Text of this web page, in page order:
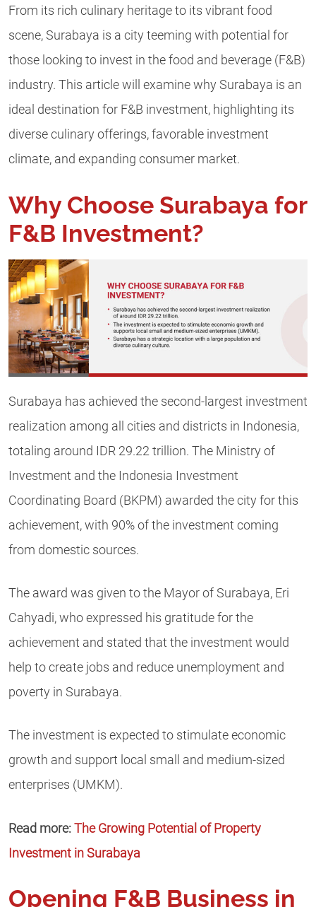
From its rich culinary heritage to its vibrant food
scene, Surabaya is a city teeming with potential for
those looking to invest in the food and beverage (F&B)
industry. This article will examine why Surabaya is an
ideal destination for F&B investment, highlighting its
diverse culinary offerings, favorable investment
climate, and expanding consumer market.
Why Choose Surabaya for
F&B Investment?
Surabaya has achieved the second-largest investment
realization among all cities and districts in Indonesia,
totaling around IDR 29.22 trillion. The Ministry of
Investment and the Indonesia Investment
Coordinating Board (BKPM) awarded the city for this
achievement, with 90% of the investment coming
from domestic sources.
The award was given to the Mayor of Surabaya, Eri
Cahyadi, who expressed his gratitude for the
achievement and stated that the investment would
help to create jobs and reduce unemployment and
poverty in Surabaya.
The investment is expected to stimulate economic
growth and support local small and medium-sized
enterprises (UMKM).
Read more: The Growing Potential of Property
Investment in Surabaya
Opening F&B Business in